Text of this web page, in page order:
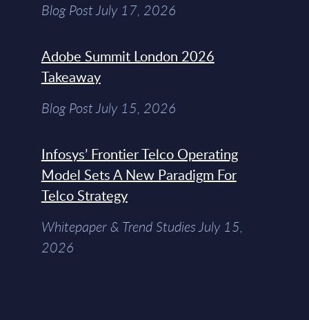
Blog Post July 17, 2026
Adobe Summit London 2026
Takeaway
Blog Post July 15, 2026
Infosys’ Frontier Telco Operating
Model Sets A New Paradigm For
Telco Strategy
Whitepaper & Trend Studies July 15,
2026